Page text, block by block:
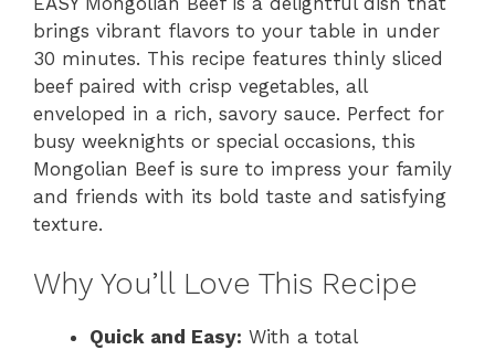
brings vibrant flavors to your table in under
30 minutes. This recipe features thinly sliced
beef paired with crisp vegetables, all
enveloped in a rich, savory sauce. Perfect for
busy weeknights or special occasions, this
Mongolian Beef is sure to impress your family
and friends with its bold taste and satisfying
texture.
Why You’ll Love This Recipe
Quick and Easy: With a total